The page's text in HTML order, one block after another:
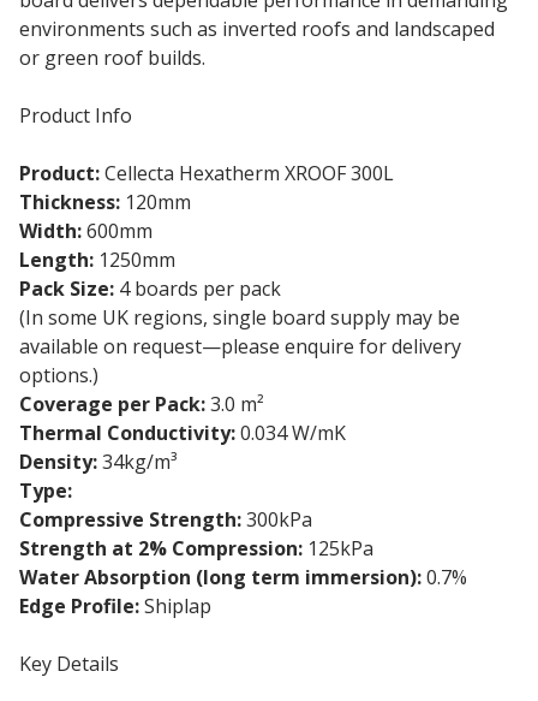
environments such as inverted roofs and landscaped
or green roof builds.
Product Info
Product:Cellecta Hexatherm XROOF 300L
Thickness: 120mm
Width:600mm
Length: 1250mm
Pack Size: 4 boards per pack
(In some UK regions, single board supply may be
available on request—please enquire for delivery
options.)
Coverage per Pack:3.0 m²
Thermal Conductivity:0.034 W/mK
Density:34kg/m³
Type:
Compressive Strength:300kPa
Strength at 2% Compression: 125kPa
Water Absorption (long term immersion):0.7%
Edge Profile:Shiplap
Key Details